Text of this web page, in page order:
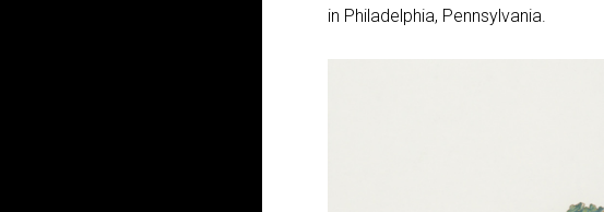
in Philadelphia, Pennsylvania.